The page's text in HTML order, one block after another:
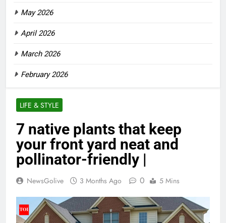
LIFE & STYLE
7 native plants that keep
your front yard neat and
pollinator-friendly |
NewsGolive 3 Months Ago 0 5 Mins
May 2026
April 2026
March 2026
February 2026